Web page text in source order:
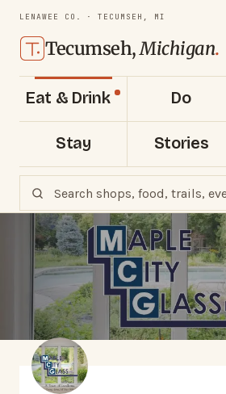
LENAWEE CO. · TECUMSEH, MI
Tecumseh,Michigan.
Eat & Drink Do
Stay Stories